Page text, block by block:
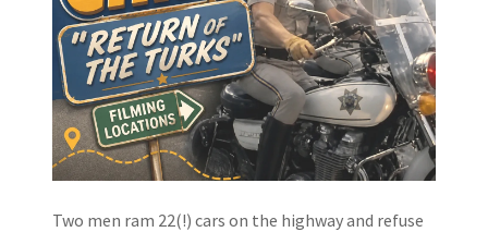
Two men ram 22(!) cars on the highway and refuse